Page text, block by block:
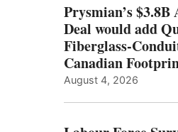
Prysmian’s $3.8B
Deal would add
Fiberglass-
Canadian
August 4, 2026